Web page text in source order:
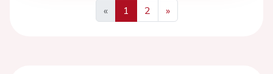
«
Previous
1 2
»
Next